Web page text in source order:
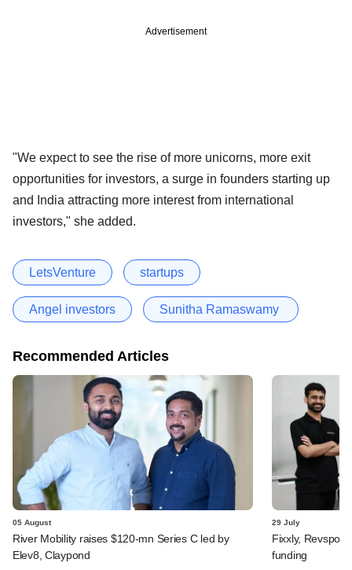
Advertisement
"We expect to see the rise of more unicorns, more exit
opportunities for investors, a surge in founders starting up
and India attracting more interest from international
investors," she added.
LetsVenture startups
Angel investors Sunitha Ramaswamy
Recommended Articles
05 August
River Mobility raises $120-mn Series C led by
Elev8, Claypond
29 July
Fixxly, Revspot,
funding